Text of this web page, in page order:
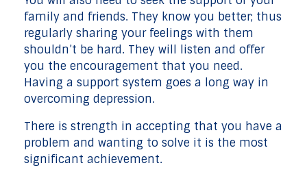
family and friends. They know you better; thus
regularly sharing your feelings with them
shouldn’t be hard. They will listen and offer
you the encouragement that you need.
Having a support system goes a long way in
overcoming depression.
There is strength in accepting that you have a
problem and wanting to solve it is the most
significant achievement.